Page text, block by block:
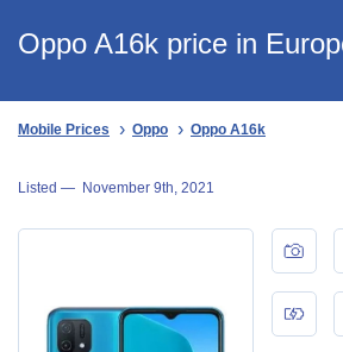
Oppo A16k price in
Mobile Prices Oppo Oppo A16k
Listed — November 9th, 2021